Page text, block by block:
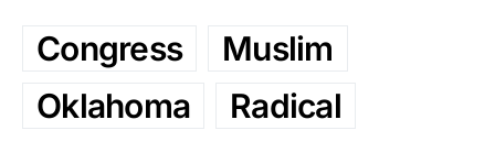
Congress
Muslim
Oklahoma
Radical